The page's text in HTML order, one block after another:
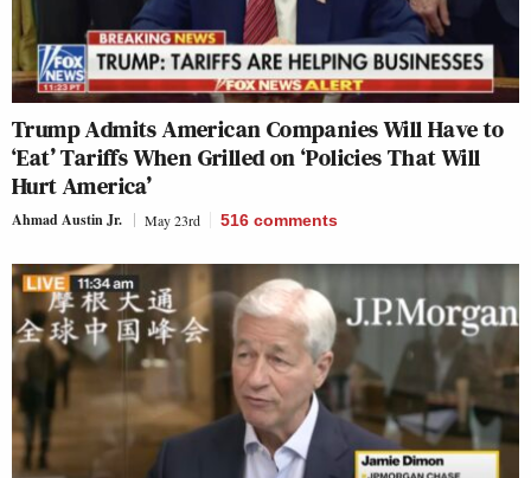
Trump Admits American Companies Will Have to
‘Eat’ Tariffs When Grilled on ‘Policies That Will
Hurt America’
Ahmad Austin Jr. May 23rd 516 comments